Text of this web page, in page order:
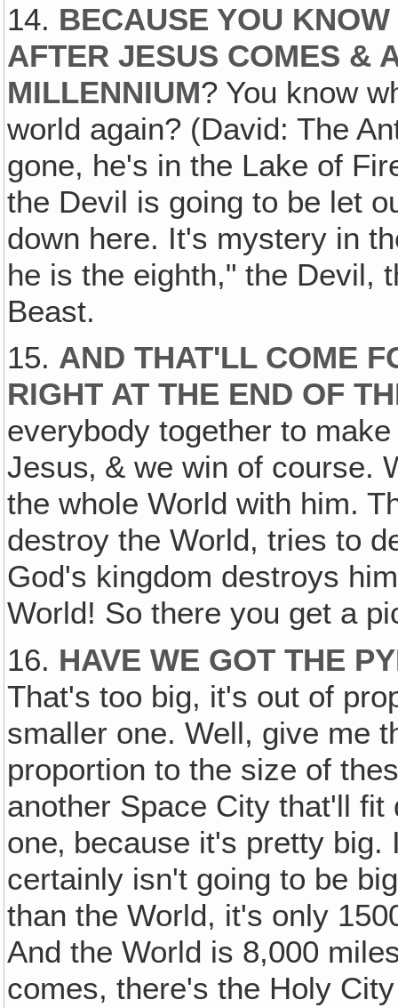
14. BECAUSE YOU
AFTER JESUS COMES &
MILLENNIUM? You know
world again? (David: The
gone, he's in the Lake of
the Devil is going to be let
down here. It's mystery in
he is the eighth," the Devil,
Beast.
15. AND THAT'LL COME
RIGHT AT THE END OF
everybody together to
Jesus‚ & we win of course.
the whole World with him.
destroy the World, tries to
God's kingdom destroys
World! So there you get a
16. HAVE WE GOT THE
That's too big, it's out of
smaller one. Well, give me
proportion to the size of
another Space City that'll
one‚ because it's pretty
certainly isn't going to be
than the World, it's only
And the World is 8,000
comes, there's the Holy